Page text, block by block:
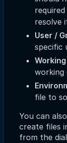
resolve
User /
specific
working
file to
You can
create files
from the